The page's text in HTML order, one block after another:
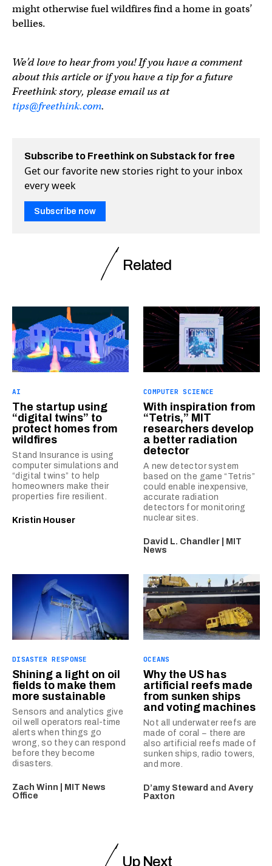
might otherwise fuel wildfires find a home in goats’
bellies.
We’d love to hear from you! If you have a comment
about this article or if you have a tip for a future
Freethink story, please email us at
tips@freethink.com.
Subscribe to Freethink on Substack for free
Get our favorite new stories right to your inbox
every week
Subscribe now
Related
AI
The startup using
“digital twins” to
protect homes from
wildfires
Stand Insurance is using
computer simulations and
“digital twins” to help
homeowners make their
properties fire resilient.
Kristin Houser
COMPUTER SCIENCE
With inspiration from
“Tetris,” MIT
researchers develop
a better radiation
detector
A new detector system
based on the game “Tetris”
could enable inexpensive,
accurate radiation
detectors for monitoring
nuclear sites.
David L. Chandler | MIT
News
DISASTER RESPONSE
Shining a light on oil
fields to make them
more sustainable
Sensors and analytics give
oil well operators real-time
alerts when things go
wrong, so they can respond
before they become
disasters.
Zach Winn | MIT News
Office
OCEANS
Why the US has
artificial reefs made
from sunken ships
and voting machines
Not all underwater reefs are
made of coral − there are
also artificial reefs made of
sunken ships, radio towers,
and more.
D’amy Steward and Avery
Paxton
Up Next